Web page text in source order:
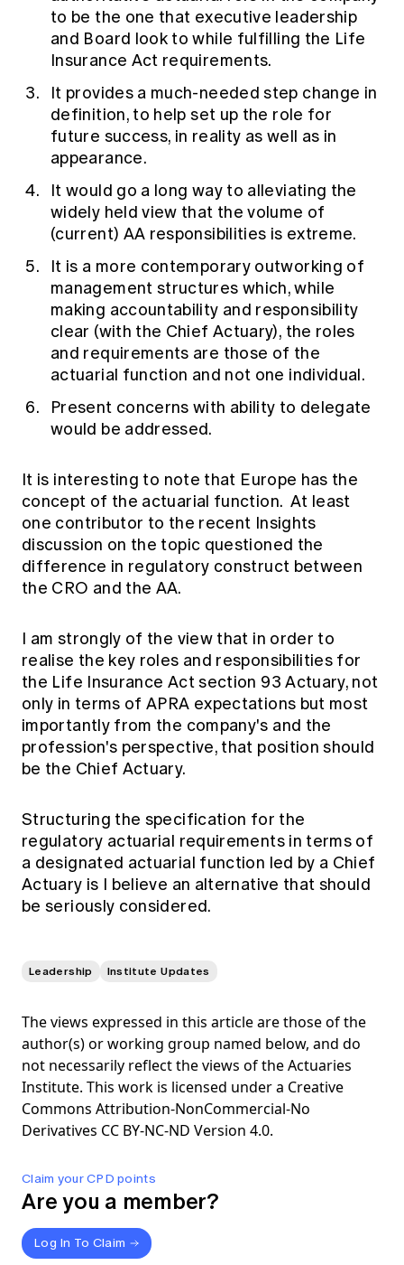
Claim your CPD points
Are you a member?
Log In To Claim
to be the one that executive leadership
and Board look to while fulfilling the Life
Insurance Act requirements.
It provides a much-needed step change in
definition, to help set up the role for
future success, in reality as well as in
appearance.
It would go a long way to alleviating the
widely held view that the volume of
(current) AA responsibilities is extreme.
It is a more contemporary outworking of
management structures which, while
making accountability and responsibility
clear (with the Chief Actuary), the roles
and requirements are those of the
actuarial function and not one individual.
Present concerns with ability to delegate
would be addressed.
It is interesting to note that Europe has the
concept of the actuarial function. At least
one contributor to the recent Insights
discussion on the topic questioned the
difference in regulatory construct between
the CRO and the AA.
I am strongly of the view that in order to
realise the key roles and responsibilities for
the Life Insurance Act section 93 Actuary, not
only in terms of APRA expectations but most
importantly from the company's and the
profession's perspective, that position should
be the Chief Actuary.
Structuring the specification for the
regulatory actuarial requirements in terms of
a designated actuarial function led by a Chief
Actuary is I believe an alternative that should
be seriously considered.
Leadership Institute Updates
The views expressed in this article are those of the
author(s) or working group named below, and do
not necessarily reflect the views of the Actuaries
Institute. This work is licensed under a Creative
Commons Attribution-NonCommercial-No
Derivatives CC BY-NC-ND Version 4.0.